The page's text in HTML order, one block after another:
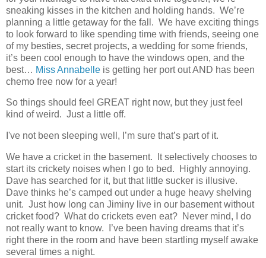
sneaking kisses in the kitchen and holding hands. We’re
planning a little getaway for the fall. We have exciting things
to look forward to like spending time with friends, seeing one
of my besties, secret projects, a wedding for some friends,
it’s been cool enough to have the windows open, and the
best… Miss Annabelle is getting her port out AND has been
chemo free now for a year!
So things should feel GREAT right now, but they just feel
kind of weird. Just a little off.
I've not been sleeping well, I’m sure that’s part of it.
We have a cricket in the basement. It selectively chooses to
start its crickety noises when I go to bed. Highly annoying.
Dave has searched for it, but that little sucker is illusive.
Dave thinks he’s camped out under a huge heavy shelving
unit. Just how long can Jiminy live in our basement without
cricket food? What do crickets even eat? Never mind, I do
not really want to know. I’ve been having dreams that it’s
right there in the room and have been startling myself awake
several times a night.